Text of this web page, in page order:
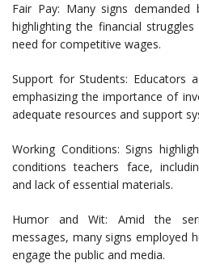
Fair Pay: Many signs
highlighting the financial
need for competitive wages.
Support for Students: Educators
emphasizing the importance of
adequate resources and support
Working Conditions: Signs
conditions teachers face,
and lack of essential materials.
Humor and Wit: Amid the
messages, many signs employed
engage the public and media.